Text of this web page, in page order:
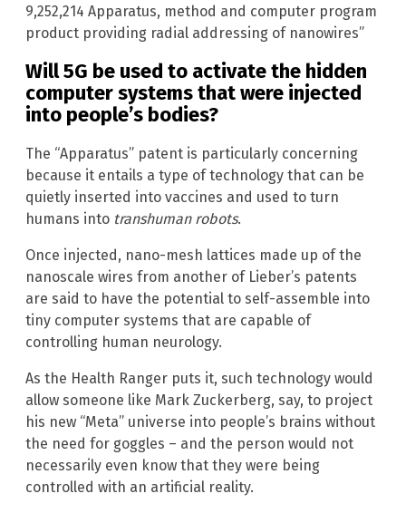
9,252,214 Apparatus, method and computer program
product providing radial addressing of nanowires”
Will 5G be used to activate the hidden
computer systems that were injected
into people’s bodies?
The “Apparatus” patent is particularly concerning
because it entails a type of technology that can be
quietly inserted into vaccines and used to turn
humans into transhuman robots.
Once injected, nano-mesh lattices made up of the
nanoscale wires from another of Lieber’s patents
are said to have the potential to self-assemble into
tiny computer systems that are capable of
controlling human neurology.
As the Health Ranger puts it, such technology would
allow someone like Mark Zuckerberg, say, to project
his new “Meta” universe into people’s brains without
the need for goggles – and the person would not
necessarily even know that they were being
controlled with an artificial reality.